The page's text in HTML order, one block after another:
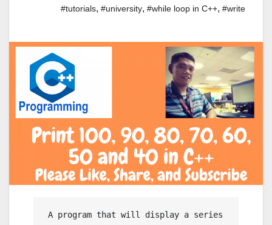
#tutorials, #university, #while loop in C++, #write